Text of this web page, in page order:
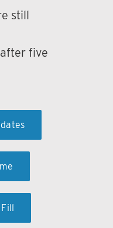
still
five